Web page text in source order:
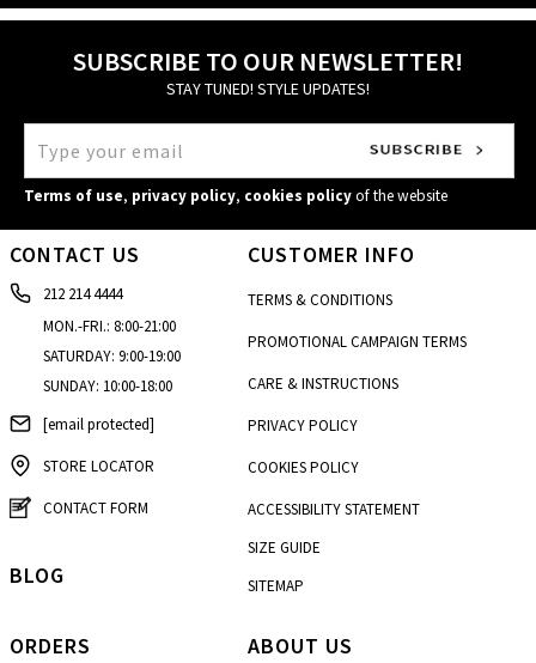
SUBSCRIBE TO OUR NEWSLETTER!
STAY TUNED! STYLE UPDATES!
Terms of use, privacy policy, cookies policyof the website
CONTACT US
212 214 4444
MON.-FRI.: 8:00-21:00
SATURDAY: 9:00-19:00
SUNDAY: 10:00-18:00
[email protected]
STORE LOCATOR
CONTACT FORM
ORDERS
CUSTOMER INFO
TERMS & CONDITIONS
PROMOTIONAL CAMPAIGN TERMS
CARE & INSTRUCTIONS
PRIVACY POLICY
COOKIES POLICY
ACCESSIBILITY STATEMENT
SIZE GUIDE
SITEMAP
ABOUT US
BLOG